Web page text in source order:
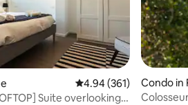
4.94 out of 5 average
4.94 (361)
Suite overlooking
Condo in